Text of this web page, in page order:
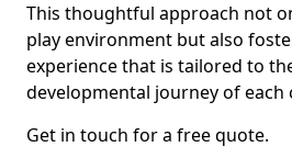
This thoughtful approach not
play environment but also
experience that is tailored to
developmental journey of each
Get in touch for a free quote.